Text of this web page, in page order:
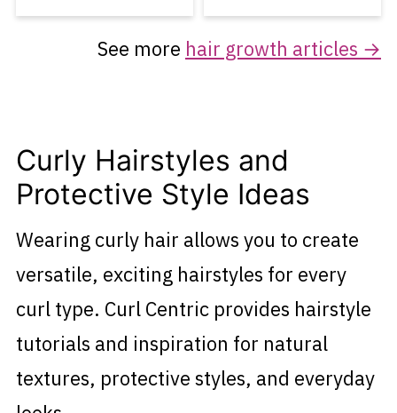
See more hair growth articles →
Curly Hairstyles and
Protective Style Ideas
Wearing curly hair allows you to create
versatile, exciting hairstyles for every
curl type. Curl Centric provides hairstyle
tutorials and inspiration for natural
textures, protective styles, and everyday